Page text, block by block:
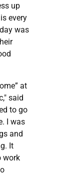
up
every
was
at
said
to go
I was
and
It
work